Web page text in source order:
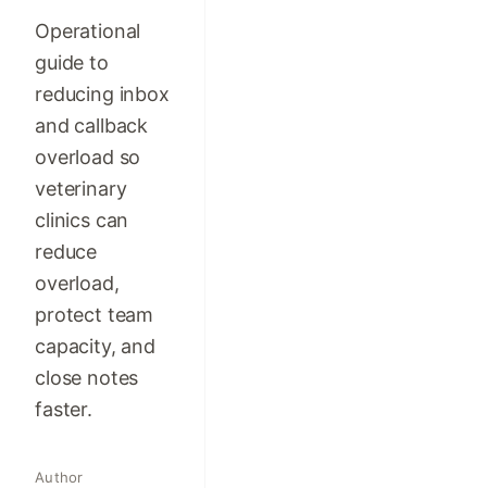
Operational
guide to
reducing inbox
and callback
overload so
veterinary
clinics can
reduce
overload,
protect team
capacity, and
close notes
faster.
Author